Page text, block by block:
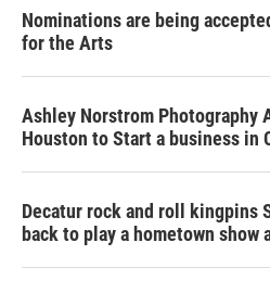
Nominations are being
for the Arts
Ashley Norstrom Photography
Houston to Start a business in
Decatur rock and roll kingpins
back to play a hometown